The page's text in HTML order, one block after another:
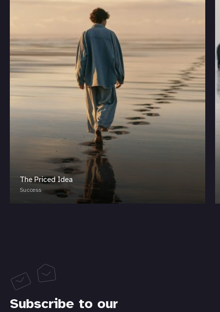
The Priced Idea
Success
Subscribe to our